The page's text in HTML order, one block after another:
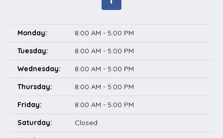
Monday:
8:00 AM - 5:00 PM
Tuesday:
8:00 AM - 5:00 PM
Wednesday:
8:00 AM - 5:00 PM
Thursday:
8:00 AM - 5:00 PM
Friday:
8:00 AM - 5:00 PM
Saturday:
Closed